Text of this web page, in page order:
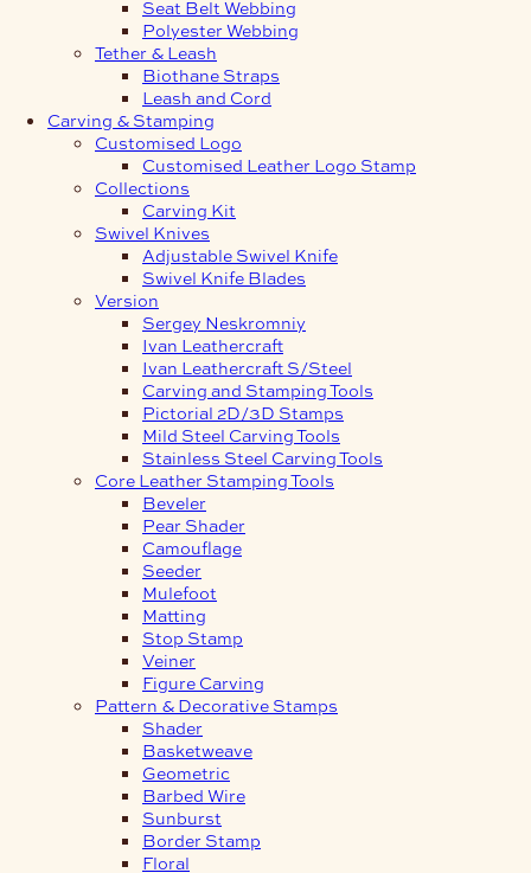
Seat Belt Webbing
Polyester Webbing
Tether & Leash
Biothane Straps
Leash and Cord
Carving & Stamping
Customised Logo
Customised Leather Logo Stamp
Collections
Carving Kit
Swivel Knives
Adjustable Swivel Knife
Swivel Knife Blades
Version
Sergey Neskromniy
Ivan Leathercraft
Ivan Leathercraft S/Steel
Carving and Stamping Tools
Pictorial 2D/3D Stamps
Mild Steel Carving Tools
Stainless Steel Carving Tools
Core Leather Stamping Tools
Beveler
Pear Shader
Camouflage
Seeder
Mulefoot
Matting
Stop Stamp
Veiner
Figure Carving
Pattern & Decorative Stamps
Shader
Basketweave
Geometric
Barbed Wire
Sunburst
Border Stamp
Floral